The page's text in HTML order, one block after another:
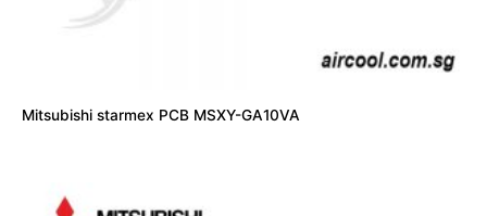
Mitsubishi starmex PCB MSXY-GA10VA